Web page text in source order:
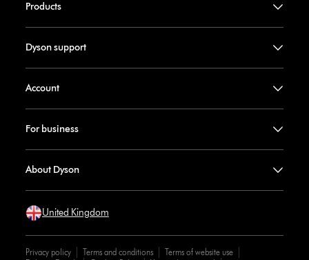
Products
Dyson support
Account
For business
About Dyson
United Kingdom
Privacy policy Terms and conditions
Terms of website use